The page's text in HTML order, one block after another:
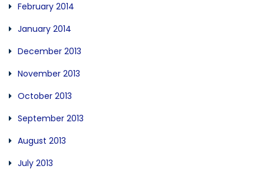
February 2014
January 2014
December 2013
November 2013
October 2013
September 2013
August 2013
July 2013